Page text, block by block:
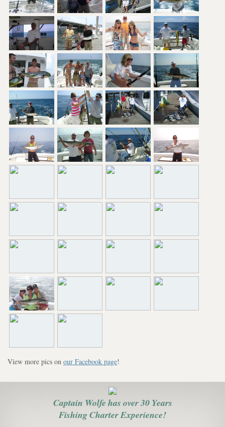
View more pics on our Facebook page!
Captain Wolfe has over 30 Years
Fishing Charter Experience!